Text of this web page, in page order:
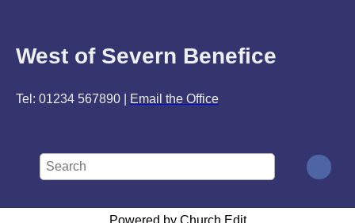
West of Severn Benefice
Tel: 01234 567890 | Email the Office